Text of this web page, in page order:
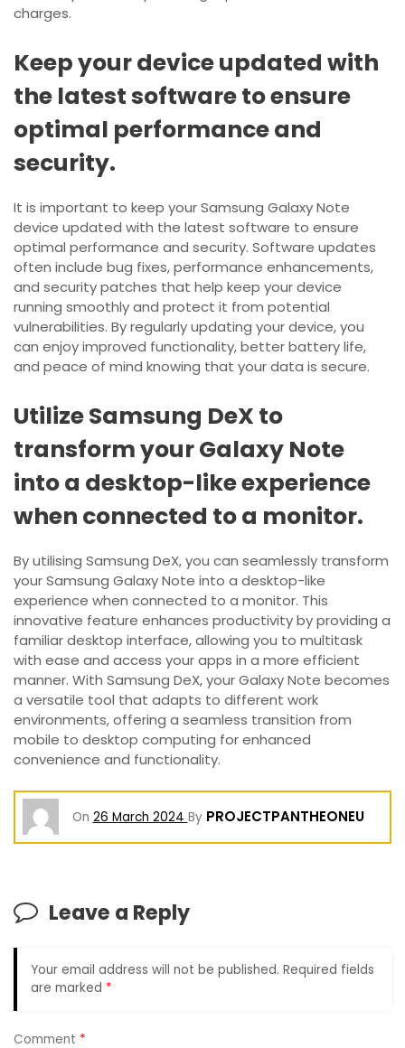
charges.
Keep your device updated with
the latest software to ensure
optimal performance and
security.
It is important to keep your Samsung Galaxy Note
device updated with the latest software to ensure
optimal performance and security. Software updates
often include bug fixes, performance enhancements,
and security patches that help keep your device
running smoothly and protect it from potential
vulnerabilities. By regularly updating your device, you
can enjoy improved functionality, better battery life,
and peace of mind knowing that your data is secure.
Utilize Samsung DeX to
transform your Galaxy Note
into a desktop-like experience
when connected to a monitor.
By utilising Samsung DeX, you can seamlessly transform
your Samsung Galaxy Note into a desktop-like
experience when connected to a monitor. This
innovative feature enhances productivity by providing a
familiar desktop interface, allowing you to multitask
with ease and access your apps in a more efficient
manner. With Samsung DeX, your Galaxy Note becomes
a versatile tool that adapts to different work
environments, offering a seamless transition from
mobile to desktop computing for enhanced
convenience and functionality.
On 26 March 2024 By PROJECTPANTHEONEU
Leave a Reply
Your email address will not be published. Required fields
are marked *
Comment *